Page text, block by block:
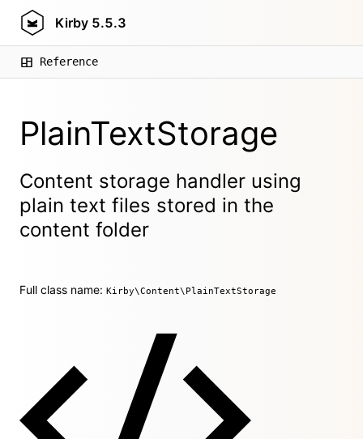
Kirby 5.5.3
Reference
PlainTextStorage
Content storage handler using
plain text files stored in the
content folder
Full class name: Kirby\Content\PlainTextStorage